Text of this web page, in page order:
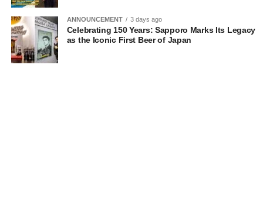
ANNOUNCEMENT 3 days ago
Celebrating 150 Years: Sapporo Marks Its Legacy
as the Iconic First Beer of Japan